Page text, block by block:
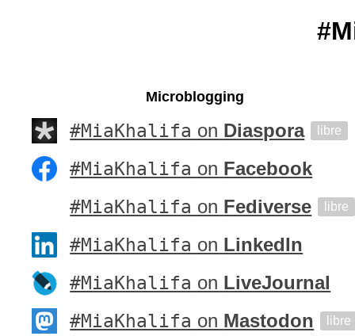
Microblogging
#MiaKhalifa on Diaspora libre
#MiaKhalifa on Facebook
#MiaKhalifa on Fediverse libre
#MiaKhalifa on LinkedIn
#MiaKhalifa on LiveJournal
#MiaKhalifa on Mastodon libre